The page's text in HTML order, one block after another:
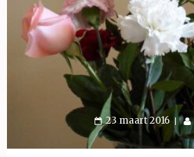
23 maart 2016